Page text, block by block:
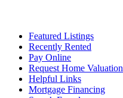
Featured Listings
Recently Rented
Pay Online
Request Home Valuation
Helpful Links
Mortgage Financing